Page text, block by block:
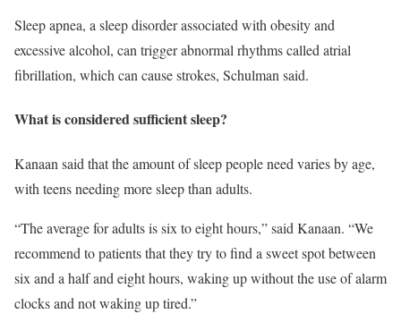
Sleep apnea, a sleep disorder associated with obesity and
excessive alcohol, can trigger abnormal rhythms called atrial
fibrillation, which can cause strokes, Schulman said.
What is considered sufficient sleep?
Kanaan said that the amount of sleep people need varies by age,
with teens needing more sleep than adults.
“The average for adults is six to eight hours,” said Kanaan. “We
recommend to patients that they try to find a sweet spot between
six and a half and eight hours, waking up without the use of alarm
clocks and not waking up tired.”